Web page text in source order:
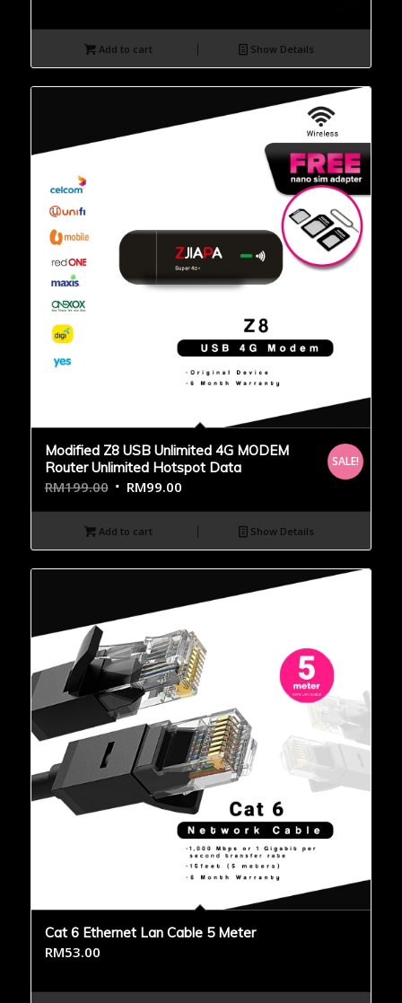
Add to cart Show Details
Modified Z8 USB Unlimited 4G MODEM
Router Unlimited Hotspot Data
RM199.00 RM99.00
SALE!
Add to cart Show Details
Cat 6 Ethernet Lan Cable 5 Meter
RM53.00